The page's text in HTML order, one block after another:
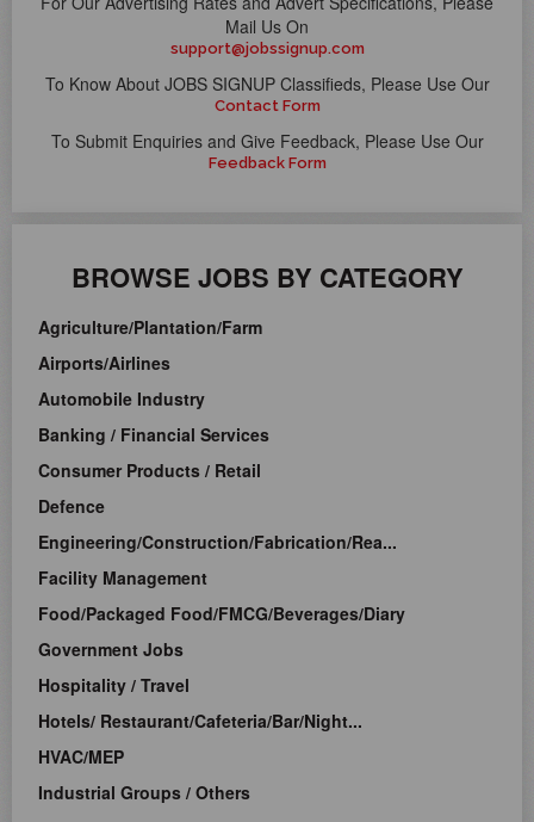
Mail Us On
support@jobssignup.com
To Know About JOBS SIGNUP Classifieds, Please Use Our
Contact Form
To Submit Enquiries and Give Feedback, Please Use Our
Feedback Form
BROWSE JOBS BY CATEGORY
Agriculture/Plantation/Farm
Airports/Airlines
Automobile Industry
Banking / Financial Services
Consumer Products / Retail
Defence
Engineering/Construction/Fabrication/Rea...
Facility Management
Food/Packaged Food/FMCG/Beverages/Diary
Government Jobs
Hospitality / Travel
Hotels/ Restaurant/Cafeteria/Bar/Night...
HVAC/MEP
Industrial Groups / Others